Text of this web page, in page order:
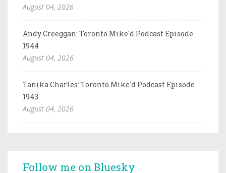
August 04, 2026
Andy Creeggan: Toronto Mike'd Podcast Episode
1944
August 04, 2026
Tanika Charles: Toronto Mike'd Podcast Episode
1943
August 04, 2026
Follow me on Bluesky